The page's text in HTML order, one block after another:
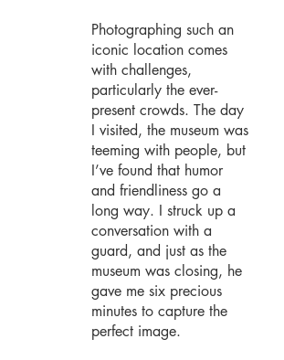
Photographing such an
iconic location comes
with challenges,
particularly the ever-
present crowds. The day
I visited, the museum was
teeming with people, but
I’ve found that humor
and friendliness go a
long way. I struck up a
conversation with a
guard, and just as the
museum was closing, he
gave me six precious
minutes to capture the
perfect image.